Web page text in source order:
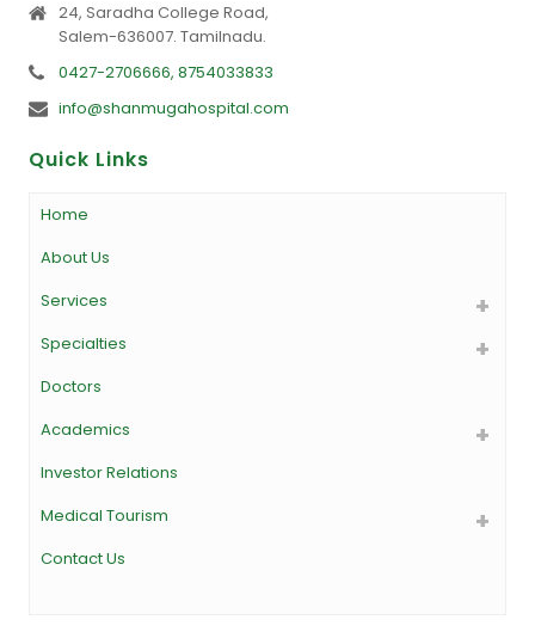
24, Saradha College Road,
Salem-636007. Tamilnadu.
0427-2706666, 8754033833
info@shanmugahospital.com
Quick Links
Home
About Us
Services
Specialties
Doctors
Academics
Investor Relations
Medical Tourism
Contact Us